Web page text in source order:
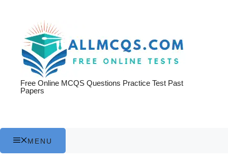
Free Online MCQS Questions Practice Test Past
Papers
MENU